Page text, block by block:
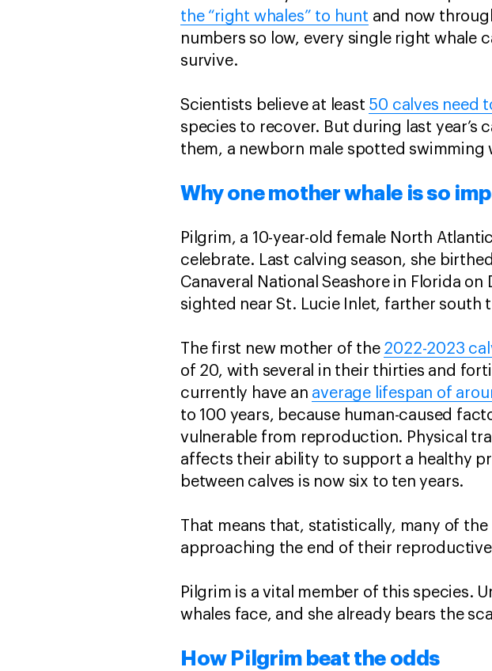
the “right whales” to hunt and now
numbers so low, every single right whale
survive.
Scientists believe at least 50 calves need
species to recover. But during last year’s
them, a newborn male spotted
Why one mother whale is so
Pilgrim, a 10-year-old female North
celebrate. Last calving season, she
Canaveral National Seashore in Florida
sighted near St. Lucie Inlet, farther
The first new mother of the 2022-2023
of 20, with several in their thirties and
currently have an average lifespan of
to 100 years, because human-caused
vulnerable from reproduction. Physical
affects their ability to support a healthy
between calves is now six to ten years.
That means that, statistically, many of
approaching the end of their
Pilgrim is a vital member of this species.
whales face, and she already bears the
How Pilgrim beat the odds